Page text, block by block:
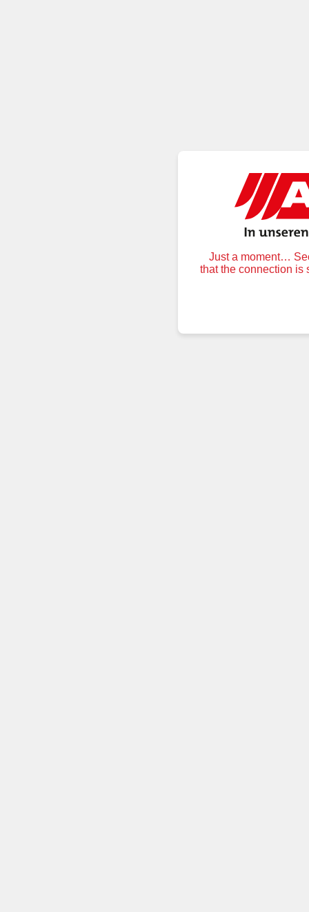
Just a moment…
that the connection is